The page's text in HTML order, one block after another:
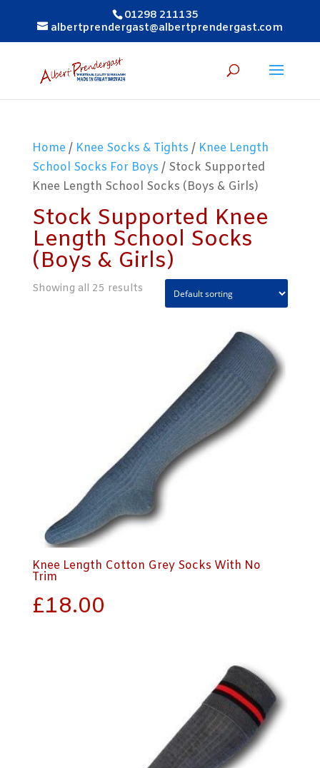
01298 211135
albertprendergast@albertprendergast.com
Home / Knee Socks & Tights / Knee Length
School Socks For Boys / Stock Supported
Knee Length School Socks (Boys & Girls)
Stock Supported Knee
Length School Socks
(Boys & Girls)
Showing all 25 results
Knee Length Cotton Grey Socks With No
Trim
£18.00